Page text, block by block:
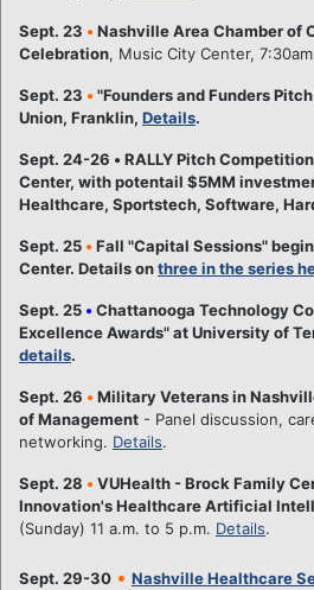
Sept. 23 • Nashville Area Chamber of
Celebration, Music City Center,
Sept. 23 • "Founders and Funders
Union, Franklin, Details.
Sept. 24-26 • RALLY Pitch
Center, with potentail $5MM
Healthcare, Sportstech, Software,
Sept. 25 • Fall "Capital Sessions"
Center. Details onthree in the series
Sept. 25 • Chattanooga Technology
Excellence Awards" at University of
details.
Sept. 26 • Military Veterans in
of Management - Panel discussion,
networking. Details.
Sept. 28 • VUHealth - Brock Family
Innovation's Healthcare Artificial
(Sunday) 11 a.m. to 5 p.m. Details.
Sept. 29-30 • Nashville Healthcare